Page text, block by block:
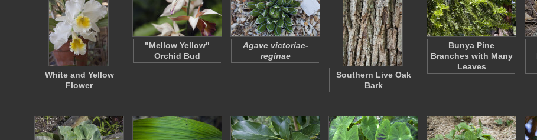
White and Yellow
Flower
"Mellow Yellow"
Orchid Bud
Agave victoriae-
reginae
Southern Live Oak
Bark
Bunya Pine
Branches with Many
Leaves